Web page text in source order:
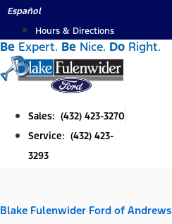
Skip
content
Español
Hours & Directions
Be Expert. Be Nice. Do Right.
Sales: (432) 423-3270
Service: (432) 423-
3293
Blake Fulenwider Ford of Andrews